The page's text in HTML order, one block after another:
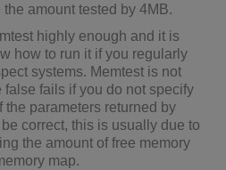
amount tested by 4MB.
highly enough and it is
how to run it if you regularly
systems. Memtest is not
fails if you do not specify
the parameters returned by
correct, this is usually due to
the amount of free memory
map.